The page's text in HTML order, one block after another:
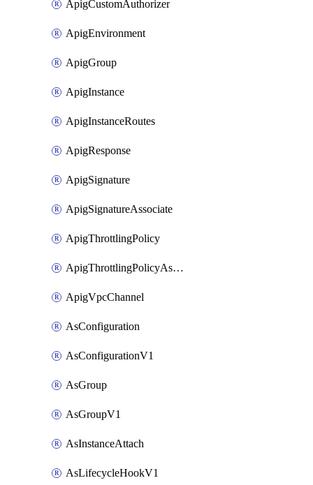
ApigCustomAuthorizer
ApigEnvironment
ApigGroup
ApigInstance
ApigInstanceRoutes
ApigResponse
ApigSignature
ApigSignatureAssociate
ApigThrottlingPolicy
ApigThrottlingPolicyAssociate
ApigVpcChannel
AsConfiguration
AsConfigurationV1
AsGroup
AsGroupV1
AsInstanceAttach
AsLifecycleHookV1